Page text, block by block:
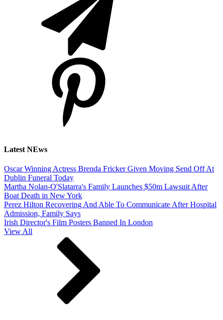
Latest NEws
Oscar Winning Actress Brenda Fricker Given Moving Send Off At
Dublin Funeral Today
Martha Nolan-O'Slatarra's Family Launches $50m Lawsuit After
Boat Death in New York
Perez Hilton Recovering And Able To Communicate After Hospital
Admission, Family Says
Irish Director's Film Posters Banned In London
View All